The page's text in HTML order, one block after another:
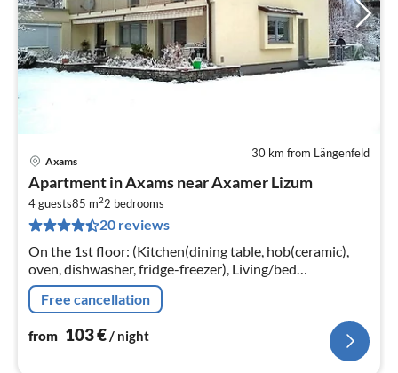
30 km from Längenfeld
Axams
Apartment in Axams near Axamer Lizum
4 guests85 m22 bedrooms
20 reviews
On the 1st floor: (Kitchen(dining table, hob(ceramic),
oven, dishwasher, fridge-freezer), Living/bed
room(TV(satellite), seating area), bedroom(double bed),
bedroom(double bed)
Free cancellation
from 103€/ night